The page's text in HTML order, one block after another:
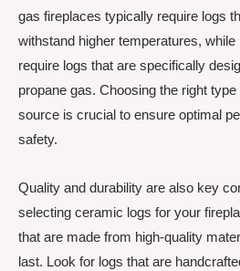
gas fireplaces typically require logs
withstand higher temperatures, while
require logs that are specifically
propane gas. Choosing the right
source is crucial to ensure optimal
safety.
Quality and durability are also key
selecting ceramic logs for your
that are made from high-quality
last. Look for logs that are